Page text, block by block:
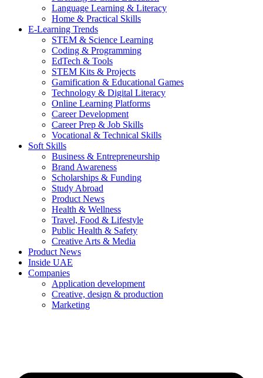
Language Learning & Literacy
Home & Practical Skills
E-Learning Trends
STEM & Science Learning
Coding & Programming
EdTech & Tools
STEM Kits & Projects
Gamification & Educational Games
Technology & Digital Literacy
Online Learning Platforms
Career Development
Career Prep & Job Skills
Vocational & Technical Skills
Soft Skills
Business & Entrepreneurship
Brand Awareness
Scholarships & Funding
Study Abroad
Product News
Health & Wellness
Travel, Food & Lifestyle
Public Health & Safety
Creative Arts & Media
Product News
Inside UAE
Companies
Application development
Creative, design & production
Marketing